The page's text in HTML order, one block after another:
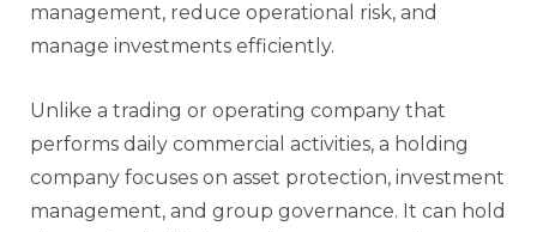
management, reduce operational risk, and
manage investments efficiently.
Unlike a trading or operating company that
performs daily commercial activities, a holding
company focuses on asset protection, investment
management, and group governance. It can hold